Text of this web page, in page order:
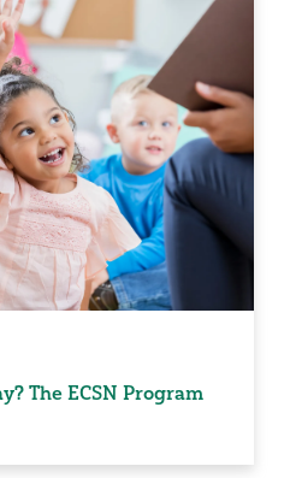
The ECSN Program